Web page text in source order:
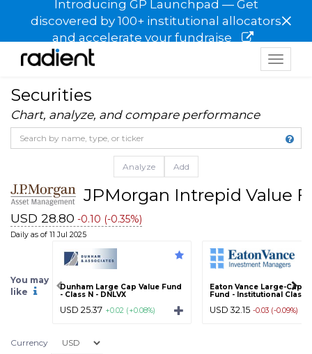
Introducing GP Launchpad — Get
discovered by 100+ institutional allocators
and accelerate your fundraise
×
Toggle
Securities
Chart, analyze, and compare performance
Analyze Add
JPMorgan Intrepid Value
USD 28.80 -0.10 (-0.35%)
Daily as of 11 Jul 2025
You may
like
Dunham Large Cap Value Fund
- Class N - DNLVX
USD 25.37 +0.02 (+0.08%)
Eaton Vance Large-Cap
Fund - Institutional Class -
USD 32.15 -0.03 (-0.09%)
Currency